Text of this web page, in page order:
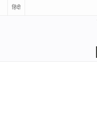
हिंदी